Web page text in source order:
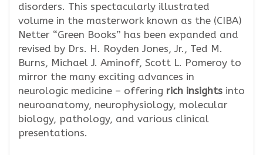
disorders. This spectacularly illustrated
volume in the masterwork known as the (CIBA)
Netter “Green Books” has been expanded and
revised by Drs. H. Royden Jones, Jr., Ted M.
Burns, Michael J. Aminoff, Scott L. Pomeroy to
mirror the many exciting advances in
neurologic medicine – offering rich insights into
neuroanatomy, neurophysiology, molecular
biology, pathology, and various clinical
presentations.